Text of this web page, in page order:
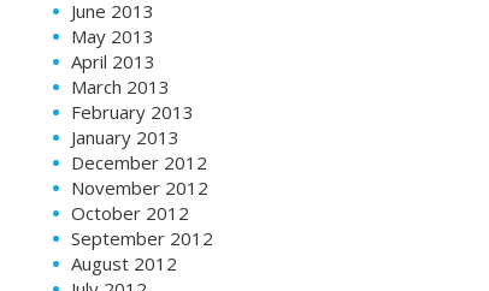
June 2013
May 2013
April 2013
March 2013
February 2013
January 2013
December 2012
November 2012
October 2012
September 2012
August 2012